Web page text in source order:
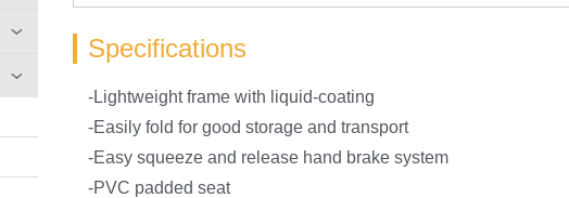
Specifications
-Lightweight frame with liquid-coating
-Easily fold for good storage and transport
-Easy squeeze and release hand brake system
-PVC padded seat